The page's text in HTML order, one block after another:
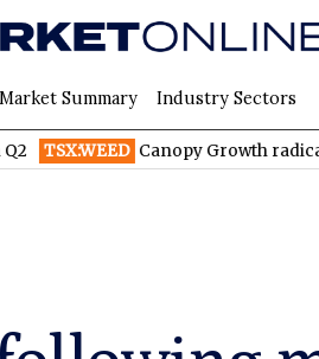
Market Summary Industry Sectors
Canopy Growth radically